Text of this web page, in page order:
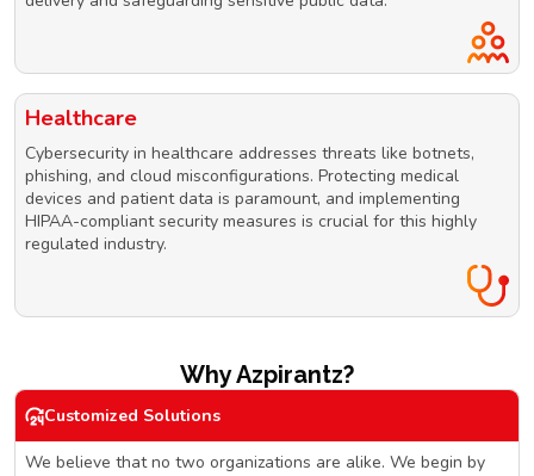
Healthcare
Cybersecurity in healthcare addresses threats like botnets,
phishing, and cloud misconfigurations. Protecting medical
devices and patient data is paramount, and implementing
HIPAA-compliant security measures is crucial for this highly
regulated industry.
Why Azpirantz?
Customized Solutions
We believe that no two organizations are alike. We begin by